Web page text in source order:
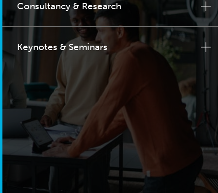
Consultancy & Research
Keynotes & Seminars